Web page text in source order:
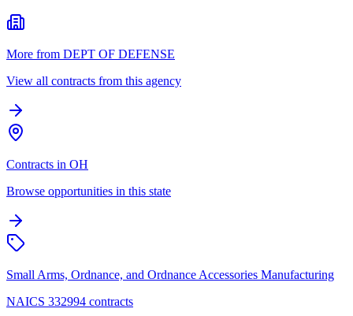
More from DEPT OF DEFENSE
View all contracts from this agency
Contracts in OH
Browse opportunities in this state
Small Arms, Ordnance, and Ordnance Accessories Manufacturing
NAICS 332994 contracts